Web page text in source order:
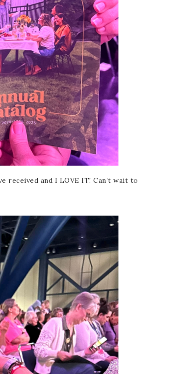
and I LOVE IT! Can’t wait to
Email Newsletter
events, and special offers from Notes from
Patience in your inbox.
to receive marketing emails from: Patience Holt, Grenoble
www.notesfrompatience.com. You can revoke your consent to
SafeUnsubscribe® link, found at the bottom of every email.
SUBSCRIBE